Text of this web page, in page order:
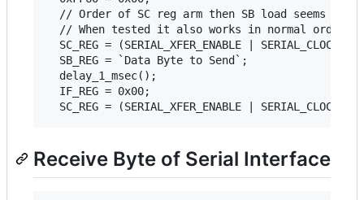
// Order of SC reg arm then SB load seems non-
// When tested it also works in normal order
SC_REG = (SERIAL_XFER_ENABLE |
  SB_REG = `Data Byte to Send`;
  delay_1_msec();
  IF_REG = 0x00;
Receive Byte of Serial Interface